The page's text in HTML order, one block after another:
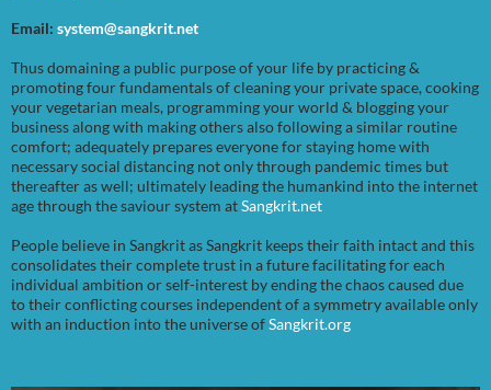
Email: system@sangkrit.net
Thus domaining a public purpose of your life by practicing &
promoting four fundamentals of cleaning your private space, cooking
your vegetarian meals, programming your world & blogging your
business along with making others also following a similar routine
comfort; adequately prepares everyone for staying home with
necessary social distancing not only through pandemic times but
thereafter as well; ultimately leading the humankind into the internet
age through the saviour system atSangkrit.net
People believe in Sangkrit as Sangkrit keeps their faith intact and this
consolidates their complete trust in a future facilitating for each
individual ambition or self-interest by ending the chaos caused due
to their conflicting courses independent of a symmetry available only
with an induction into the universe ofSangkrit.org